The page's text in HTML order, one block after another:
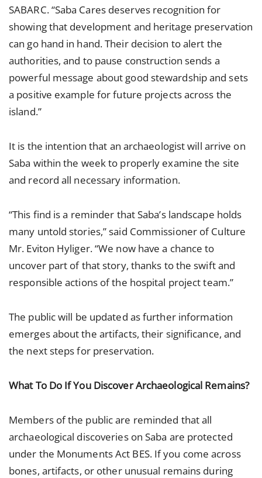
SABARC. “Saba Cares deserves recognition for
showing that development and heritage preservation
can go hand in hand. Their decision to alert the
authorities, and to pause construction sends a
powerful message about good stewardship and sets
a positive example for future projects across the
island.”
It is the intention that an archaeologist will arrive on
Saba within the week to properly examine the site
and record all necessary information.
“This find is a reminder that Saba’s landscape holds
many untold stories,” said Commissioner of Culture
Mr. Eviton Hyliger. “We now have a chance to
uncover part of that story, thanks to the swift and
responsible actions of the hospital project team.”
The public will be updated as further information
emerges about the artifacts, their significance, and
the next steps for preservation.
What To Do If You Discover Archaeological Remains?
Members of the public are reminded that all
archaeological discoveries on Saba are protected
under the Monuments Act BES. If you come across
bones, artifacts, or other unusual remains during